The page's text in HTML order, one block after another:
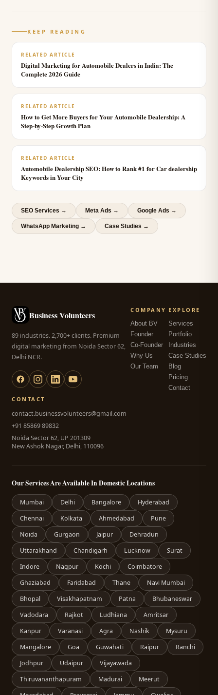
KEEP READING
RELATED ARTICLE
Digital Marketing for Automobile Dealers in India: The
Complete 2026 Guide
RELATED ARTICLE
How to Get More Buyers for Your Automobile Dealership: A
Step-by-Step Growth Plan
RELATED ARTICLE
Automobile Dealership SEO: How to Rank #1 for Car dealership
Keywords in Your City
SEO Services → Meta Ads → Google Ads →
WhatsApp Marketing → Case Studies →
Business Volunteers
89 industries. 2,700+ clients. Premium
digital marketing from Noida Sector 62,
Delhi NCR.
COMPANY
About BV
Founder
Co-Founder
Why Us
Our Team
EXPLORE
Services
Portfolio
Industries
Case Studies
Blog
Pricing
Contact
CONTACT
contact.businessvolunteers@gmail.com
+91 85869 89832
Noida Sector 62, UP 201309
New Ashok Nagar, Delhi, 110096
Our Services Are Available In Domestic Locations
Mumbai Delhi Bangalore
Hyderabad
Chennai
Kolkata Ahmedabad
Pune
Noida
Gurgaon Jaipur
Dehradun
Uttarakhand
Chandigarh Lucknow
Surat
Indore
Nagpur Kochi
Coimbatore
Ghaziabad
Faridabad Thane
Navi Mumbai
Bhopal
Visakhapatnam Patna
Bhubaneswar
Vadodara
Rajkot Ludhiana
Amritsar
Kanpur
Varanasi Agra Nashik
Mysuru
Mangalore
Goa Guwahati Raipur
Ranchi
Jodhpur
Udaipur
Vijayawada
Thiruvananthapuram
Madurai
Meerut